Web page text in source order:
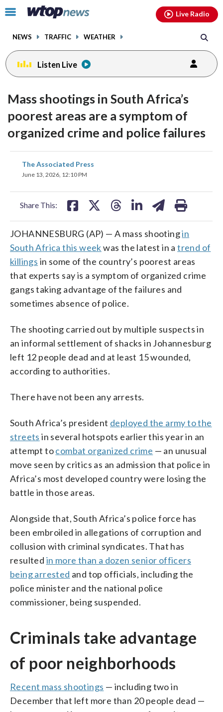
Click
toggle
menu.
NEWS TRAFFIC WEATHER
Live Radio
Listen Live
Mass shootings in South Africa’s
poorest areas are a symptom of
organized crime and police failures
The Associated Press
June 13, 2026, 12:10 PM
Share This:
share
on
JOHANNESBURG (AP) — A mass shootingin
South Africa this weekwas the latest in atrend of
killings in some of the country’s poorest areas
that experts say is a symptom of organized crime
gangs taking advantage of the failures and
sometimes absence of police.
The shooting carried out by multiple suspects in
an informal settlement of shacks in Johannesburg
left 12 people dead and at least 15 wounded,
according to authorities.
There have not been any arrests.
South Africa’s president deployed the army to the
streets in several hotspots earlier this year in an
attempt tocombat organized crime — an unusual
move seen by critics as an admission that police in
Africa’s most developed country were losing the
battle in those areas.
Alongside that, South Africa’s police force has
been embroiled in allegations of corruption and
collusion with criminal syndicates. That has
resulted in more than a dozen senior officers
being arrested and top officials, including the
police minister and the national police
commissioner, being suspended.
Criminals take advantage
of poor neighborhoods
Recent mass shootings — including two in
December that left more than 20 people dead —
facebookinstagram youtubethreads